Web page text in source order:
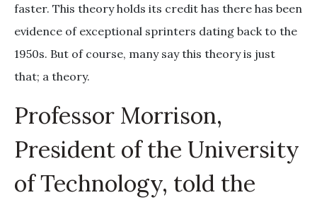
faster. This theory holds its credit has there has been
evidence of exceptional sprinters dating back to the
1950s. But of course, many say this theory is just
that; a theory.
Professor Morrison,
President of the University
of Technology, told the